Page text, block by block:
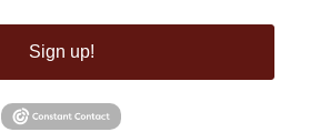
Sign up!